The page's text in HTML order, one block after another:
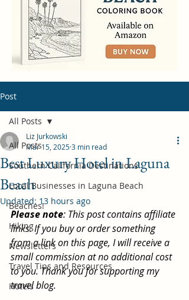
Post
All Posts
Southern California Destinations
Local Businesses in Laguna Beach
Beaches!
Hiking
Newsletters
Travel Tips and Resources
Hotels
All Posts
Best Luxury Hotel in Laguna
Beach
Liz Jurkowski
Mar 15, 20253 min read
Updated: 13 hours ago
Please note: This post contains affiliate
links. If you buy or order something
from a link on this page, I will receive a
small commission at no additional cost
to you. Thank you for supporting my
travel blog.